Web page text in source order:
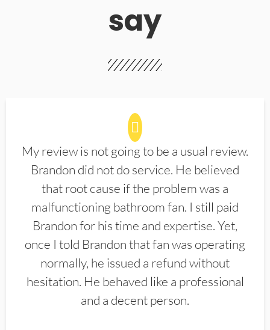
say
My review is not going to be a usual review.
Brandon did not do service. He believed
that root cause if the problem was a
malfunctioning bathroom fan. I still paid
Brandon for his time and expertise. Yet,
once I told Brandon that fan was operating
normally, he issued a refund without
hesitation. He behaved like a professional
and a decent person.